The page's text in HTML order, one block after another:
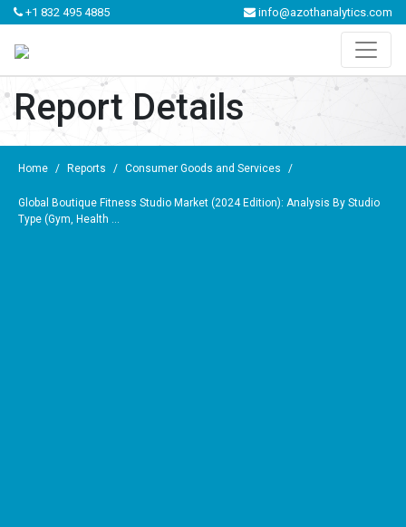
+1 832 495 4885 info@azothanalytics.com
Report Details
Home / Reports / Consumer Goods and Services /
Global Boutique Fitness Studio Market (2024 Edition): Analysis By Studio
Type (Gym, Health ...